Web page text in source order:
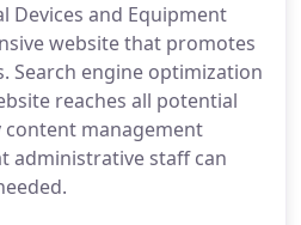
Devices and Equipment
website that promotes
Search engine optimization
reaches all potential
content management
administrative staff can